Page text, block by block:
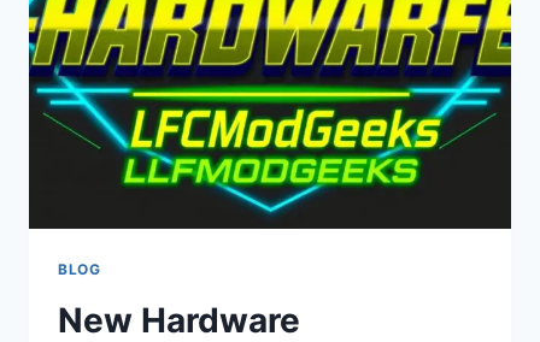
INNOVATIONS,
FEATURES,
AND
INDUSTRY
INSIGHTS
BLOG
New Hardware